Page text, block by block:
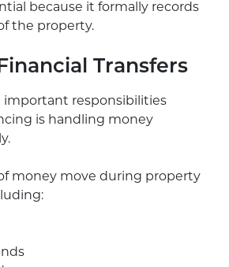
because it formally records
the property.
Transfers
important responsibilities
is handling money
money move during property